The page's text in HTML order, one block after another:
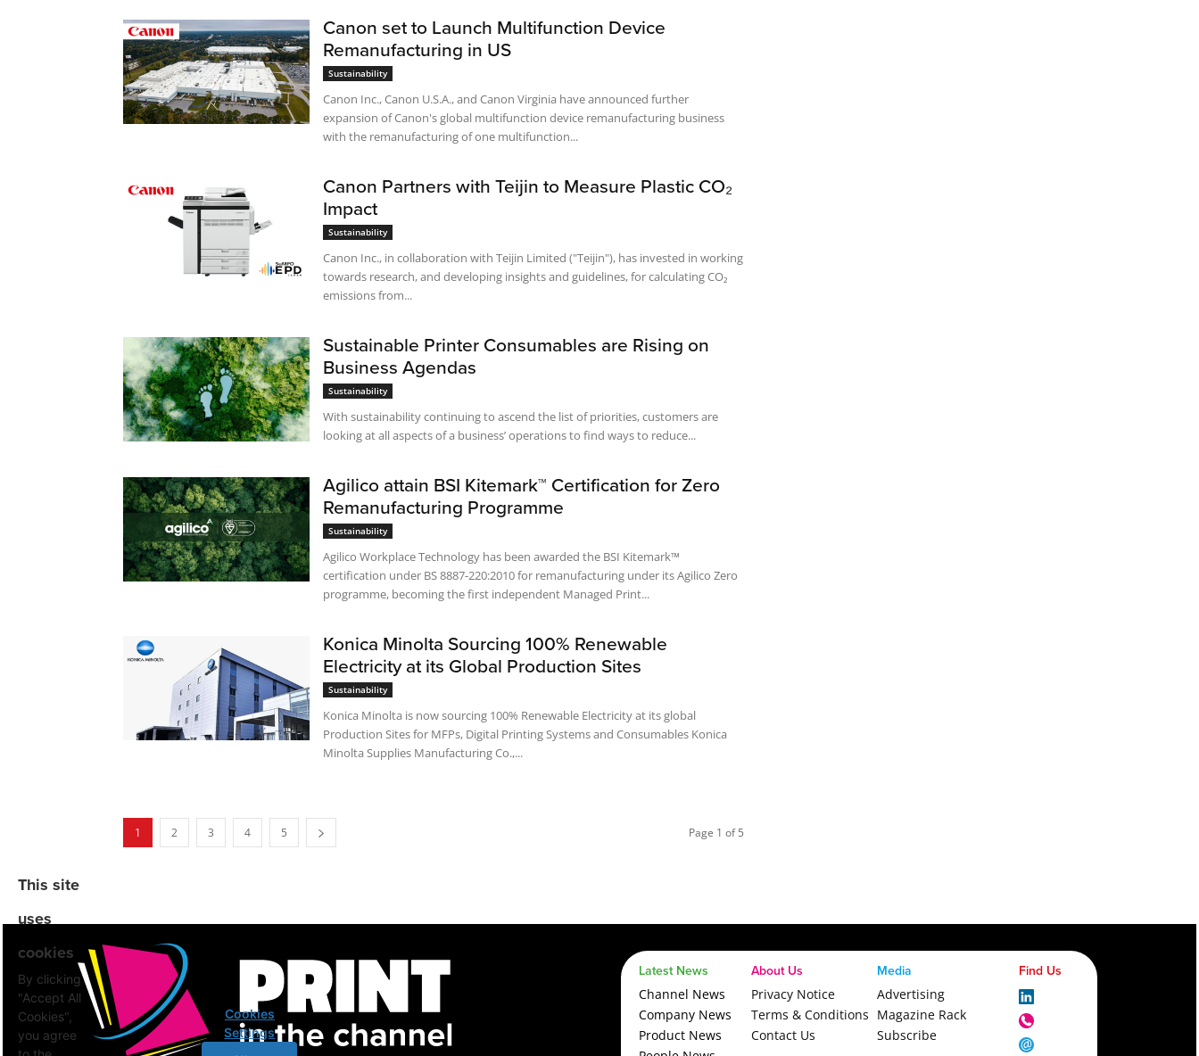
Canon set to Launch Multifunction Device
Remanufacturing in US
Sustainability
Canon Inc., Canon U.S.A., and Canon Virginia have announced further
expansion of Canon's global multifunction device remanufacturing business
with the remanufacturing of one multifunction...
Canon Partners with Teijin to Measure Plastic CO₂
Impact
Sustainability
Canon Inc., in collaboration with Teijin Limited ("Teijin"), has invested in working
towards research, and developing insights and guidelines, for calculating CO₂
emissions from...
Sustainable Printer Consumables are Rising on
Business Agendas
Sustainability
With sustainability continuing to ascend the list of priorities, customers are
looking at all aspects of a business’ operations to find ways to reduce...
Agilico attain BSI Kitemark™ Certification for Zero
Remanufacturing Programme
Sustainability
Agilico Workplace Technology has been awarded the BSI Kitemark™
certification under BS 8887-220:2010 for remanufacturing under its Agilico Zero
programme, becoming the first independent Managed Print...
Konica Minolta Sourcing 100% Renewable
Electricity at its Global Production Sites
Sustainability
Konica Minolta is now sourcing 100% Renewable Electricity at its global
Production Sites for MFPs, Digital Printing Systems and Consumables Konica
Minolta Supplies Manufacturing Co.,...
1 2 3 4 5 Page 1 of 5
Latest News
Channel News
Company News
Product News
About Us
Privacy Notice
Terms & Conditions
Contact Us
Media
Advertising
Magazine Rack
Subscribe
Find Us
This site
uses
cookies
By clicking
"Accept All
Cookies",
you agree
Cookies
Settings